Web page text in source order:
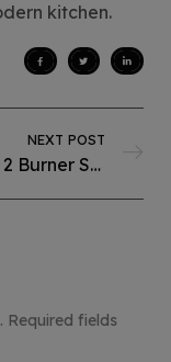
kitchen.
NEXT POST
Which 2 Burner Steel Hob Is Best for Small Kitchens?
Required fields